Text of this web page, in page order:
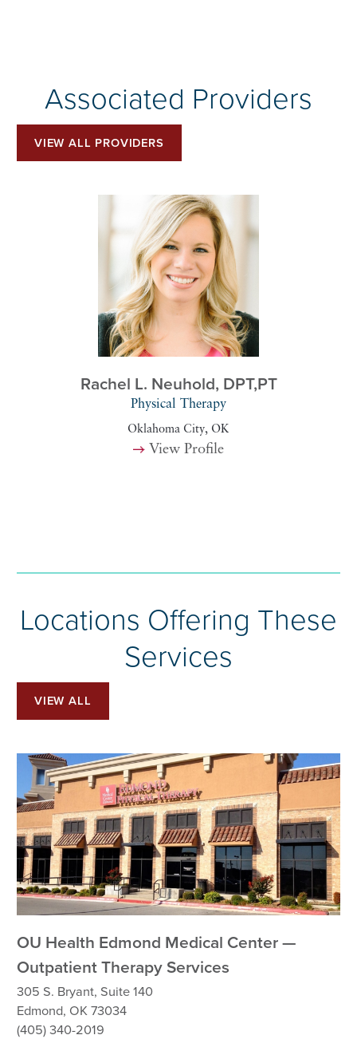
Associated Providers
VIEW ALL PROVIDERS
Rachel L. Neuhold, DPT,PT
Physical Therapy
Oklahoma City, OK
View Profile
Locations Offering These
Services
VIEW ALL
OU Health Edmond Medical Center —
Outpatient Therapy Services
305 S. Bryant, Suite 140
Edmond, OK 73034
(405) 340-2019